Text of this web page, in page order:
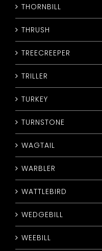
THORNBILL
THRUSH
TREECREEPER
TRILLER
TURKEY
TURNSTONE
WAGTAIL
WARBLER
WATTLEBIRD
WEDGEBILL
WEEBILL